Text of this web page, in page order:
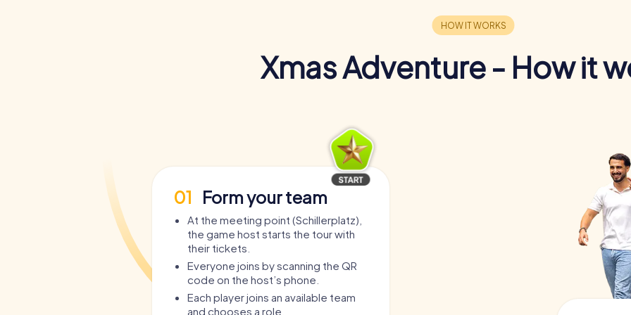
Xmas Adventure - How it
01 Form your team
At the meeting point (Schillerplatz),
the game host starts the tour with
their tickets.
Everyone joins by scanning the QR
code on the host’s phone.
Each player joins an available team
and chooses a role.